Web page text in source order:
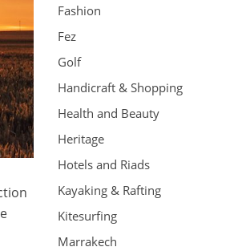
Fashion
Fez
Golf
Handicraft & Shopping
Health and Beauty
Heritage
Hotels and Riads
Kayaking & Rafting
Kitesurfing
Marrakech